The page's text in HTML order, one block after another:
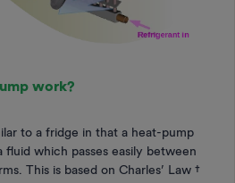
work?
to a fridge in that a heat-pump
fluid which passes easily between
This is based on Charles’ Law †